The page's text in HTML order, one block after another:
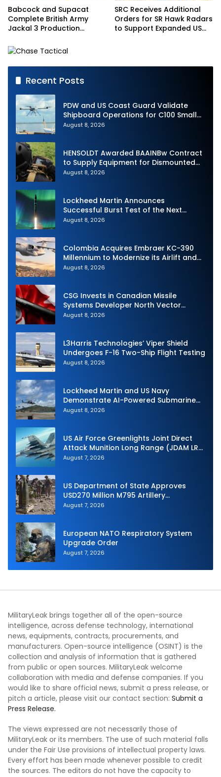
Babcock and Supacat
Complete British Army
Jackal 3 Production
SRC Receives Additional
Orders for SR Hawk Radars
to Support Expanded US
Recent Posts
PDW and US Coast Guard Validate
Shipboard Operations for C100 Small
Unmanned Aerial System
August 8, 2026
HENSOLDT Awarded BAAINBw Contract
to Supply Equipment for Dismounted
Joint Fire Support Teams
August 8, 2026
Lockheed Martin Announces
Successful Burst Test of the Next
Generation Interceptor’s Second-
August 8, 2026
Colombia Acquires Embraer KC-390
Millennium to Modernize its Airlift and
Aerial Refueling Capabilities
August 8, 2026
CSG Invests in Canadian Missile
Systems Developer North Vector
Dynamics
August 8, 2026
L3Harris Technologies’ Viper Shield
Undergoes F-16 Two-Ship Flight Testing
August 8, 2026
Lockheed Martin and US Navy
Demonstrate AI-Powered Submarine
Hunter at RIMPAC 2026
August 8, 2026
US Air Force Greenlights Joint Direct
Attack Munition Long Range (JDAM LR)
Production
August 7, 2026
US Department of State Approves
USD270 Million M795 Artillery
Ammunition Sale to Norway
August 7, 2026
European NATO Respiratory System
Upgrade Order
August 7, 2026
MilitaryLeak brings together all of the open-source
intelligence, across defense technology, international
news, equipments, contracts, procurements, and
manufacturers. Open-source intelligence (OSINT) is the
collection and analysis of information that is gathered
from public or open sources. MilitaryLeak welcome
collaboration with media and defense companies. If you
would like to share official news, submit a press release, or
pitch a article, please visit our contact section: Submit a
Press Release.
The views expressed are not necessarily those of
MilitaryLeak or its members. The use of such material falls
under the Fair Use provisions of intellectual property laws.
Every effort has been made whenever possible to credit
the sources. The editors do not have the capacity to